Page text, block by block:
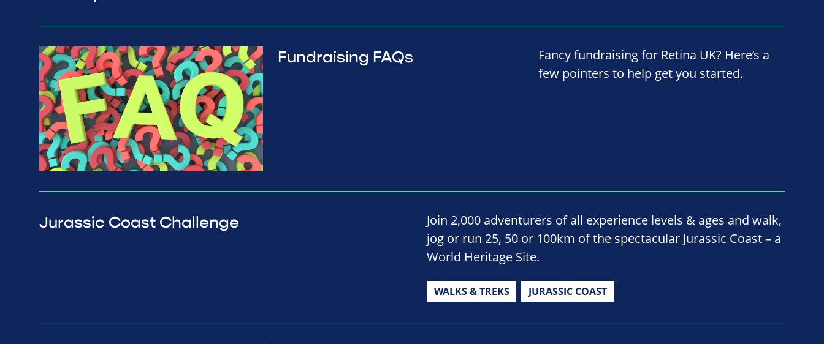
Fundraising FAQs
Fancy fundraising for Retina UK? Here’s a
few pointers to help get you started.
Jurassic Coast Challenge
Join 2,000 adventurers of all experience levels & ages and walk,
jog or run 25, 50 or 100km of the spectacular Jurassic Coast – a
World Heritage Site.
WALKS & TREKS JURASSIC COAST